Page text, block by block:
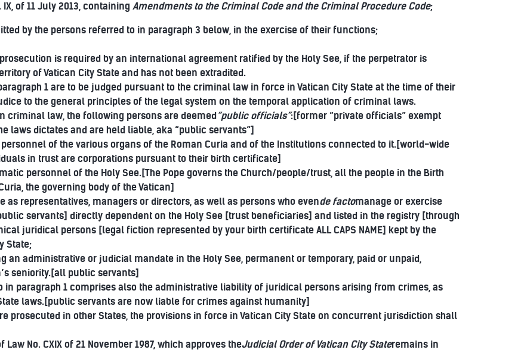
of 11 July 2013, containing Amendments to the Criminal Code and the Criminal Procedure Code;
by the persons referred to in paragraph 3 below, in the exercise of their functions;
is required by an international agreement ratified by the Holy See, if the perpetrator is
of Vatican City State and has not been extradited.
1 are to be judged pursuant to the criminal law in force in Vatican City State at the time of their
to the general principles of the legal system on the temporal application of criminal laws.
criminal law, the following persons are deemed“public officials”:[former “private officials” exempt
laws dictates and are held liable, aka “public servants”]
of the various organs of the Roman Curia and of the Institutions connected to it.[world-wide
in trust are corporations pursuant to their birth certificate]
personnel of the Holy See.[The Pope governs the Church/people/trust, all the people in the Birth
the governing body of the Vatican]
as representatives, managers or directors, as well as persons who evende factomanage or exercise
servants] directly dependent on the Holy See [trust beneficiaries] and listed in the registry [through
juridical persons [legal fiction represented by your birth certificate ALL CAPS NAME] kept by the
State;
an administrative or judicial mandate in the Holy See, permanent or temporary, paid or unpaid,
seniority.[all public servants]
in paragraph 1 comprises also the administrative liability of juridical persons arising from crimes, as
laws.[public servants are now liable for crimes against humanity]
prosecuted in other States, the provisions in force in Vatican City State on concurrent jurisdiction shall
No. CXIX of 21 November 1987, which approves theJudicial Order of Vatican City Stateremains in